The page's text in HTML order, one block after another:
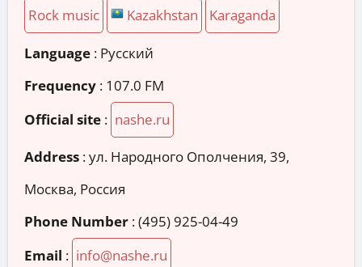
Rock music Kazakhstan Karaganda
Language : Русский
Frequency : 107.0 FM
Official site : nashe.ru
Address :ул. Народного Ополчения, 39,
Москва, Россия
Phone Number :(495) 925-04-49
Email : info@nashe.ru